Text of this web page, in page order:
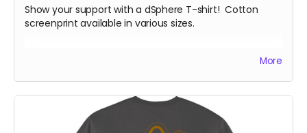
Show your support with a dSphere T-shirt! Cotton
screenprint available in various sizes.
All rewards will be shipped by the end of October 24.More